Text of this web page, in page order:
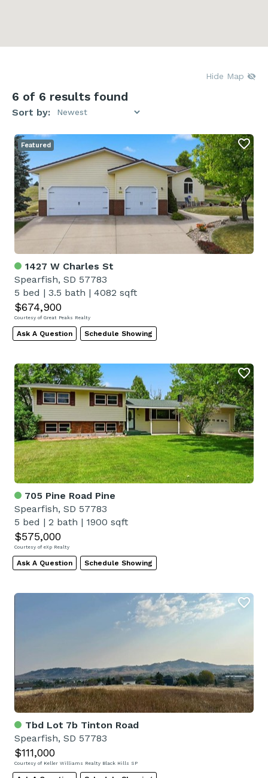
Hide Map
6 of 6 results found
Sort by:
1427 W Charles St
Spearfish, SD 57783
5 bed | 3.5 bath | 4082 sqft
$674,900
Courtesy of Great Peaks Realty
Featured
Ask A Question Schedule Showing
705 Pine Road Pine
Spearfish, SD 57783
5 bed | 2 bath | 1900 sqft
$575,000
Courtesy of eXp Realty
Ask A Question Schedule Showing
Tbd Lot 7b Tinton Road
Spearfish, SD 57783
$111,000
Courtesy of Keller Williams Realty Black Hills SP